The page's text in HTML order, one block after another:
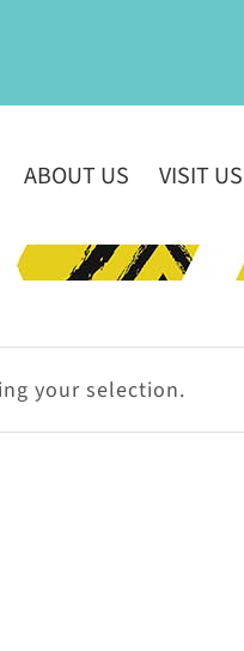
ABOUT US VISIT US
your selection.